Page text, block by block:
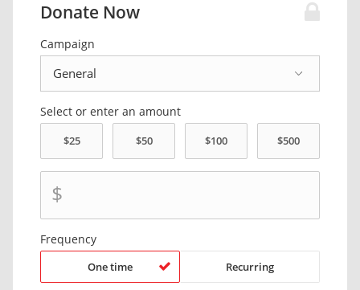
Donate Now
Campaign
Select or enter an amount
$
Frequency
One time Recurring